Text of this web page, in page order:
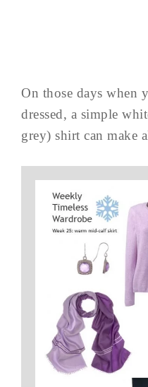
On those days when
dressed, a simple
grey) shirt can make